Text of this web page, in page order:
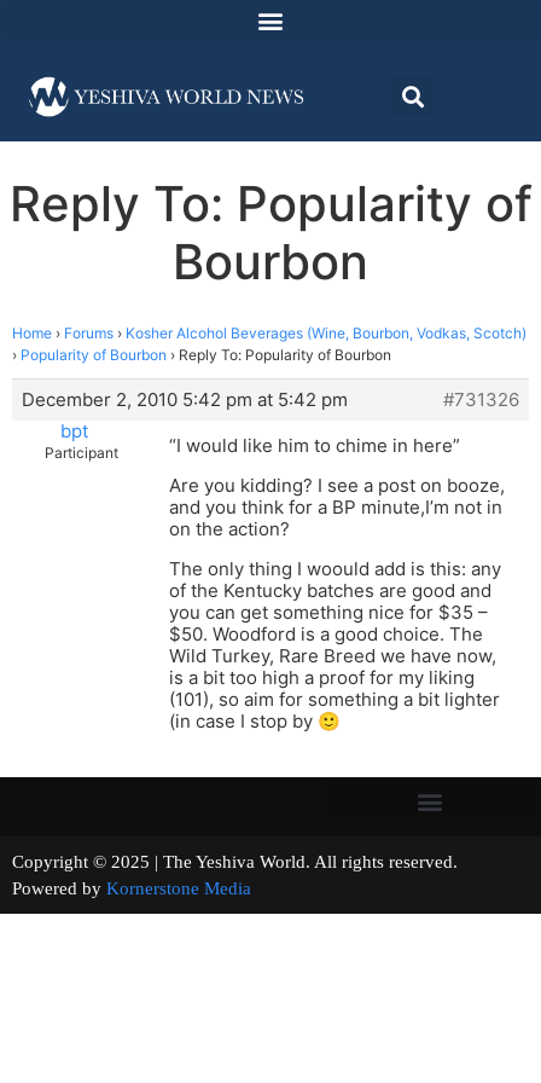
Reply To: Popularity of
Bourbon
Home › Forums › Kosher Alcohol Beverages (Wine, Bourbon, Vodkas, Scotch)
› Popularity of Bourbon › Reply To: Popularity of Bourbon
December 2, 2010 5:42 pm at 5:42 pm
#731326
bpt
Participant
“I would like him to chime in here”
Are you kidding? I see a post on booze,
and you think for a BP minute,I’m not in
on the action?
The only thing I woould add is this: any
of the Kentucky batches are good and
you can get something nice for $35 –
$50. Woodford is a good choice. The
Wild Turkey, Rare Breed we have now,
is a bit too high a proof for my liking
(101), so aim for something a bit lighter
(in case I stop by 🙂
Copyright © 2025 | The Yeshiva World. All rights reserved.
Powered by Kornerstone Media